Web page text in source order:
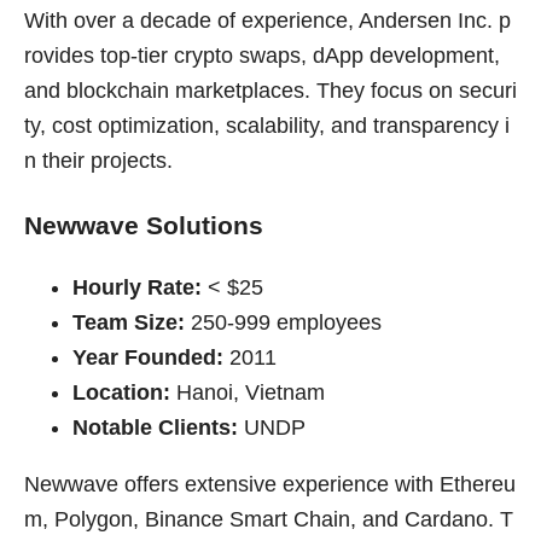
With over a decade of experience, Andersen Inc. p
rovides top-tier crypto swaps, dApp development,
and blockchain marketplaces. They focus on securi
ty, cost optimization, scalability, and transparency i
n their projects.
Newwave Solutions
Hourly Rate: < $25
Team Size: 250-999 employees
Year Founded: 2011
Location: Hanoi, Vietnam
Notable Clients: UNDP
Newwave offers extensive experience with Ethereu
m, Polygon, Binance Smart Chain, and Cardano. T